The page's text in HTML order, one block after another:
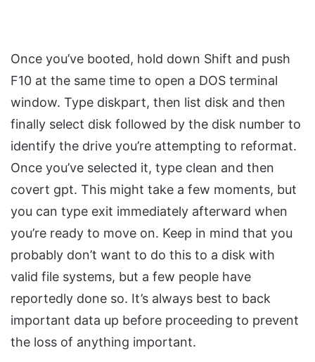
Once you’ve booted, hold down Shift and push
F10 at the same time to open a DOS terminal
window. Type diskpart, then list disk and then
finally select disk followed by the disk number to
identify the drive you’re attempting to reformat.
Once you’ve selected it, type clean and then
covert gpt. This might take a few moments, but
you can type exit immediately afterward when
you’re ready to move on. Keep in mind that you
probably don’t want to do this to a disk with
valid file systems, but a few people have
reportedly done so. It’s always best to back
important data up before proceeding to prevent
the loss of anything important.